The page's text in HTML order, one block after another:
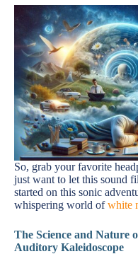
So, grab your favorite
just want to let this sound
started on this sonic
whispering world ofwhite
The Science and Nature
Auditory Kaleidoscope